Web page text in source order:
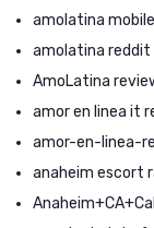
amolatina mobile
amolatina reddit
AmoLatina
amor en linea it
amor-en-linea-
anaheim escort